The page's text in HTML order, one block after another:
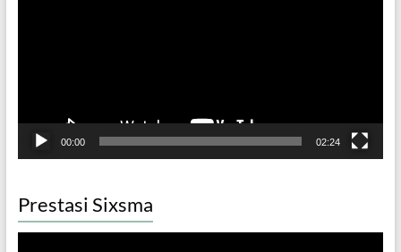
00:00 02:24
Prestasi Sixsma